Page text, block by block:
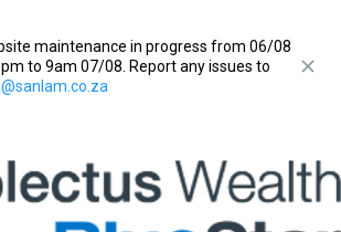
maintenance in progress from 06/08
to 9am 07/08. Report any issues to